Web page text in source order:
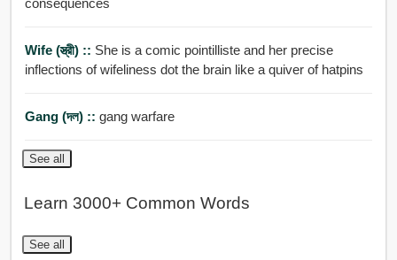
Wife (স্ত্রী) :: She is a comic pointilliste and her precise
inflections of wifeliness dot the brain like a quiver of hatpins
Gang (দল) :: gang warfare
See all
Learn 3000+ Common Words
See all